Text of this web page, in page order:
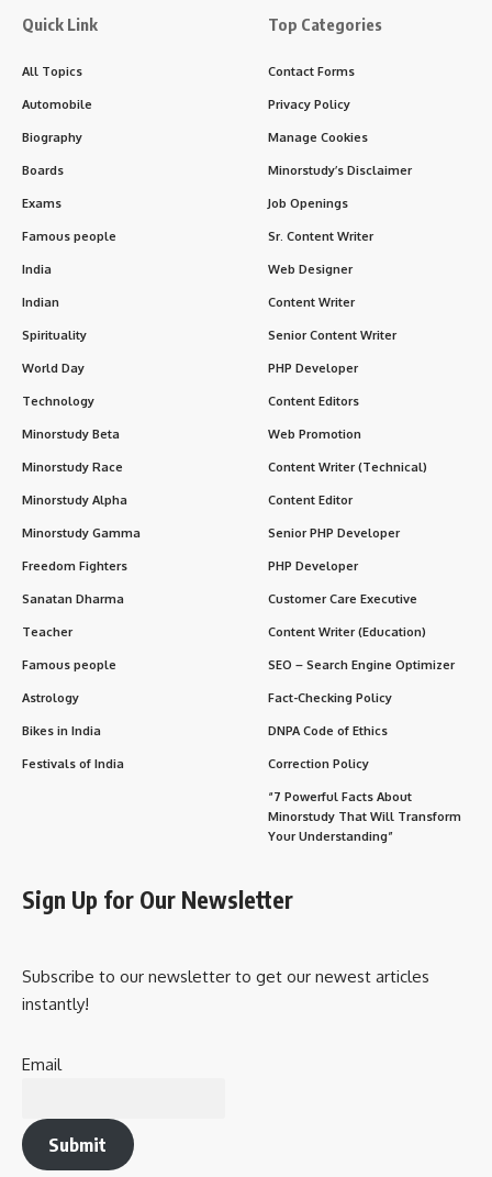
Quick Link
All Topics
Automobile
Biography
Boards
Exams
Famous people
India
Indian
Spirituality
World Day
Technology
Minorstudy Beta
Minorstudy Race
Minorstudy Alpha
Minorstudy Gamma
Freedom Fighters
Sanatan Dharma
Teacher
Famous people
Astrology
Bikes in India
Festivals of India
Top Categories
Contact Forms
Privacy Policy
Manage Cookies
Minorstudy’s Disclaimer
Job Openings
Sr. Content Writer
Web Designer
Content Writer
Senior Content Writer
PHP Developer
Content Editors
Web Promotion
Content Writer (Technical)
Content Editor
Senior PHP Developer
PHP Developer
Customer Care Executive
Content Writer (Education)
SEO – Search Engine Optimizer
Fact-Checking Policy
DNPA Code of Ethics
Correction Policy
“7 Powerful Facts About
Minorstudy That Will Transform
Your Understanding”
Sign Up for Our Newsletter
Subscribe to our newsletter to get our newest articles
instantly!
Email
Submit